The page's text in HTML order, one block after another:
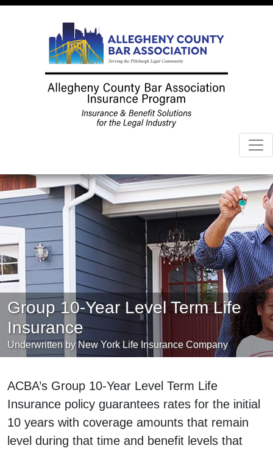
Group 10-Year Level Term Life
Insurance
Underwritten by New York Life Insurance Company
ACBA’s Group 10-Year Level Term Life
Insurance policy guarantees rates for the initial
10 years with coverage amounts that remain
level during that time and benefit levels that